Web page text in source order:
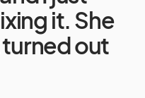
it. She
out